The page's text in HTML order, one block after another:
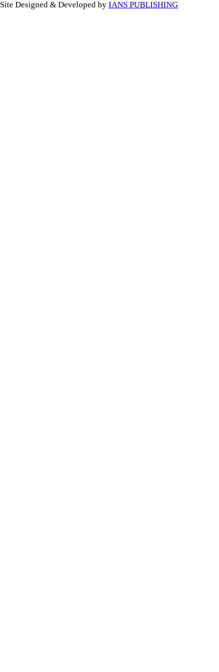
Site Designed & Developed by IANS PUBLISHING